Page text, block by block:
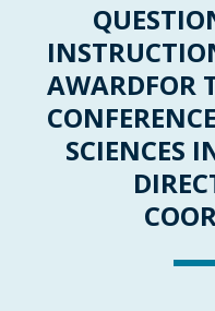
AWARDFOR
SCIENCES